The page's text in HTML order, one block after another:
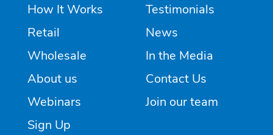
How It Works
Retail
Wholesale
About us
Webinars
Sign Up
Testimonials
News
In the Media
Contact Us
Join our team